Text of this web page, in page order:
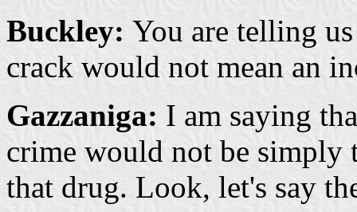
Buckley: You are telling
crack would not mean an
Gazzaniga: I am saying
crime would not be simply
that drug. Look, let's say